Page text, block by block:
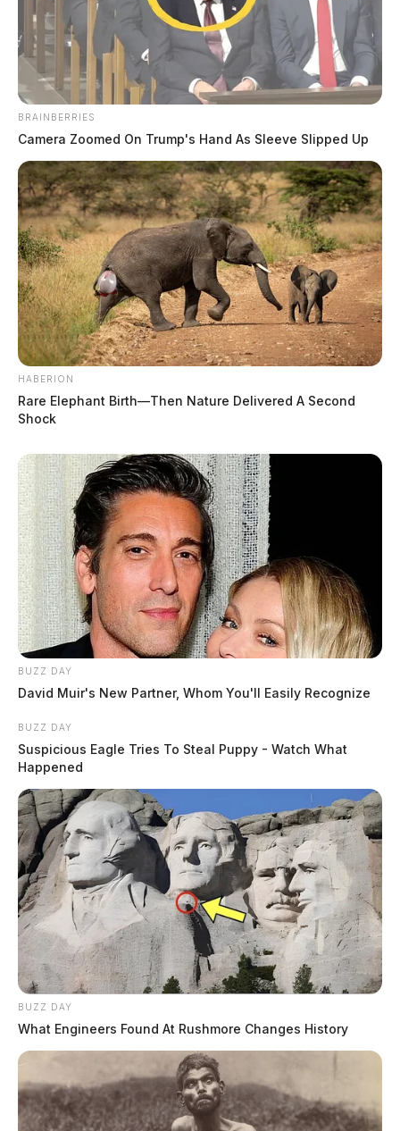
BRAINBERRIES
Camera Zoomed On Trump's Hand As Sleeve Slipped Up
HABERION
Rare Elephant Birth—Then Nature Delivered A Second
Shock
BUZZ DAY
David Muir's New Partner, Whom You'll Easily Recognize
BUZZ DAY
Suspicious Eagle Tries To Steal Puppy - Watch What
Happened
BUZZ DAY
What Engineers Found At Rushmore Changes History